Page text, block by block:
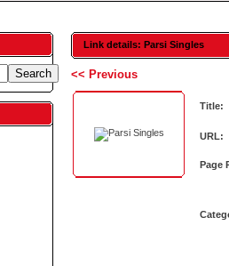
Link details: Parsi Singles
<< Previous
Title:
URL:
Page